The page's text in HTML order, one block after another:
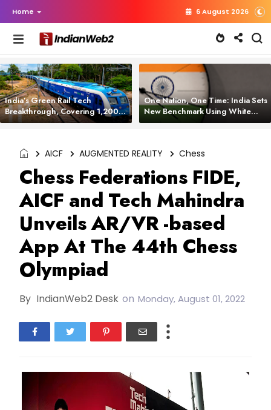
Home 6 August 2026
India’s Green Rail Tech
Breakthrough, Covering 1,200
km with Zero Emissions and
One Nation, One Time: India Sets
New Benchmark Using White
Rabbit Tech
AICF AUGMENTED REALITY Chess
Chess Federations FIDE,
AICF and Tech Mahindra
Unveils AR/VR -based
App At The 44th Chess
Olympiad
By IndianWeb2 Desk on Monday, August 01, 2022